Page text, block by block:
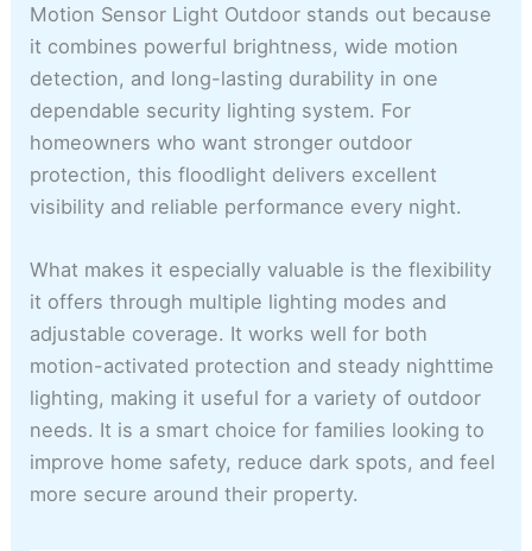
Motion Sensor Light Outdoor stands out because
it combines powerful brightness, wide motion
detection, and long-lasting durability in one
dependable security lighting system. For
homeowners who want stronger outdoor
protection, this floodlight delivers excellent
visibility and reliable performance every night.
What makes it especially valuable is the flexibility
it offers through multiple lighting modes and
adjustable coverage. It works well for both
motion-activated protection and steady nighttime
lighting, making it useful for a variety of outdoor
needs. It is a smart choice for families looking to
improve home safety, reduce dark spots, and feel
more secure around their property.